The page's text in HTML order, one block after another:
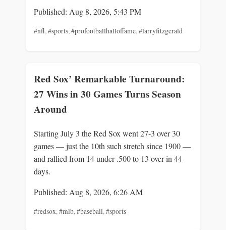
Published: Aug 8, 2026, 5:43 PM
#nfl,#sports,#profootballhalloffame,#larryfitzgerald
Red Sox’ Remarkable Turnaround:
27 Wins in 30 Games Turns Season
Around
Starting July 3 the Red Sox went 27-3 over 30
games — just the 10th such stretch since 1900 —
and rallied from 14 under .500 to 13 over in 44
days.
Published: Aug 8, 2026, 6:26 AM
#redsox,#mlb,#baseball,#sports